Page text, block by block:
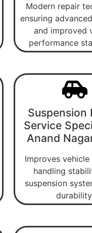
Modern repair
ensuring
and improved
performance
Suspension
Service
Anand
Improves
handling
suspension